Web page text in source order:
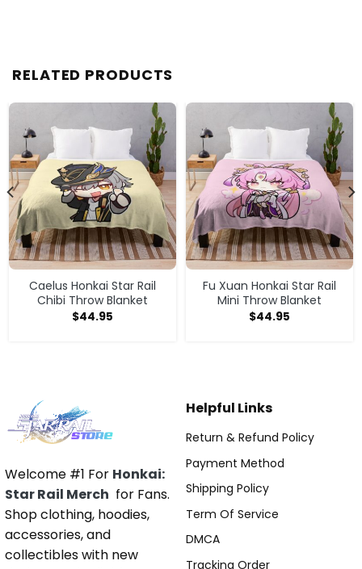
RELATED PRODUCTS
Caelus Honkai Star Rail
Chibi Throw Blanket
$44.95
Fu Xuan Honkai Star Rail
Mini Throw Blanket
$44.95
Welcome #1 For Honkai:
Star Rail Merch for Fans.
Shop clothing, hoodies,
accessories, and
collectibles with new
Helpful Links
Return & Refund Policy
Payment Method
Shipping Policy
Term Of Service
DMCA
Tracking Order